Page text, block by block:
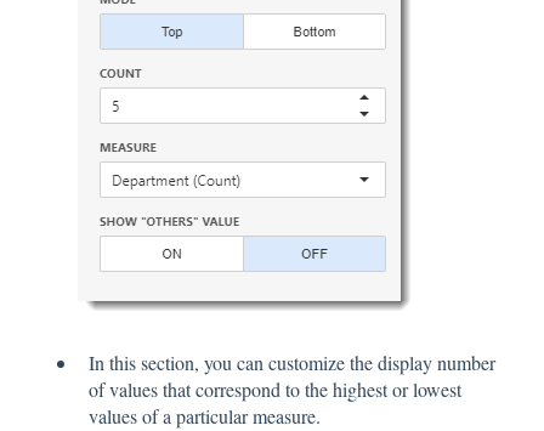
In this section, you can customize the display number
of values that correspond to the highest or lowest
values of a particular measure.